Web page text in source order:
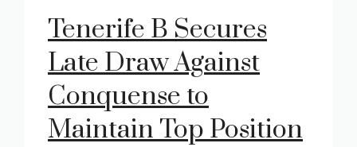
Tenerife B Secures
Late Draw Against
Conquense to
Maintain Top Position